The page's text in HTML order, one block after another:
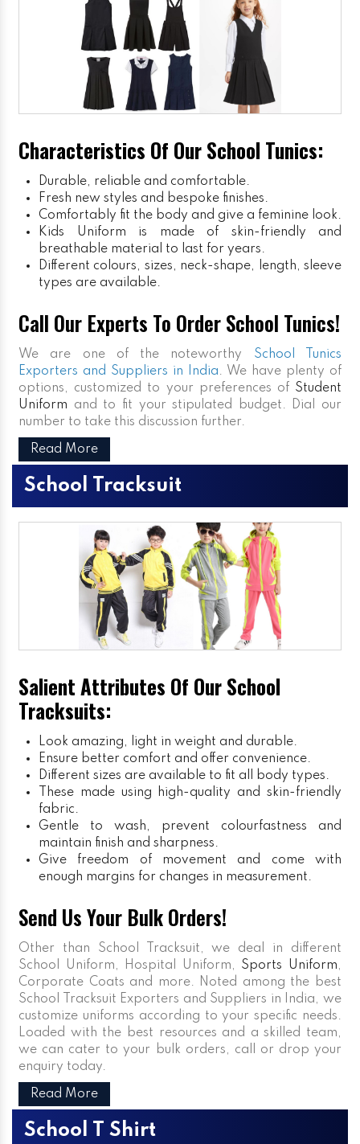
Characteristics Of Our School Tunics:
Durable, reliable and comfortable.
Fresh new styles and bespoke finishes.
Comfortably fit the body and give a feminine look.
Kids Uniform is made of skin-friendly and
breathable material to last for years.
Different colours, sizes, neck-shape, length, sleeve
types are available.
Call Our Experts To Order School Tunics!
We are one of the noteworthy School Tunics
Exporters and Suppliers in India. We have plenty of
options, customized to your preferences of Student
Uniform and to fit your stipulated budget. Dial our
number to take this discussion further.
Read More
School Tracksuit
Salient Attributes Of Our School
Tracksuits:
Look amazing, light in weight and durable.
Ensure better comfort and offer convenience.
Different sizes are available to fit all body types.
These made using high-quality and skin-friendly
fabric.
Gentle to wash, prevent colourfastness and
maintain finish and sharpness.
Give freedom of movement and come with
enough margins for changes in measurement.
Send Us Your Bulk Orders!
Other than School Tracksuit, we deal in different
School Uniform, Hospital Uniform, Sports Uniform,
Corporate Coats and more. Noted among the best
School Tracksuit Exporters and Suppliers in India, we
customize uniforms according to your specific needs.
Loaded with the best resources and a skilled team,
we can cater to your bulk orders, call or drop your
enquiry today.
Read More
School T Shirt